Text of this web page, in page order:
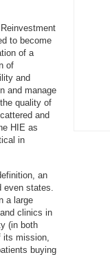
to become
of a
of
and
and manage
quality of
and
HIE as
in
an
even states.
a large
clinics in
(in both
its mission,
buying